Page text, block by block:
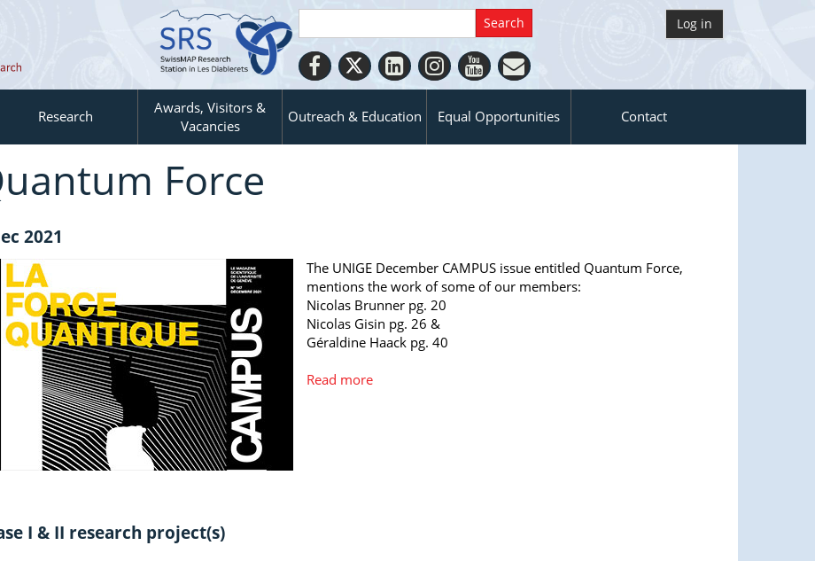
Log in
Research
Awards, Visitors &
Vacancies
Outreach & Education Equal Opportunities Contact
Force
2021
The UNIGE December CAMPUS issue entitled Quantum Force,
mentions the work of some of our members:
Nicolas Brunner pg. 20
Nicolas Gisin pg. 26 &
Géraldine Haack pg. 40
Read more
I & II research project(s)